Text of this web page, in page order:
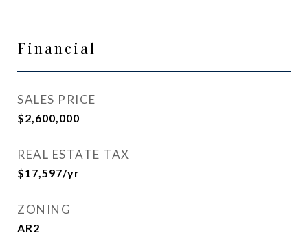
Financial
SALES PRICE
$2,600,000
REAL ESTATE TAX
$17,597/yr
ZONING
AR2